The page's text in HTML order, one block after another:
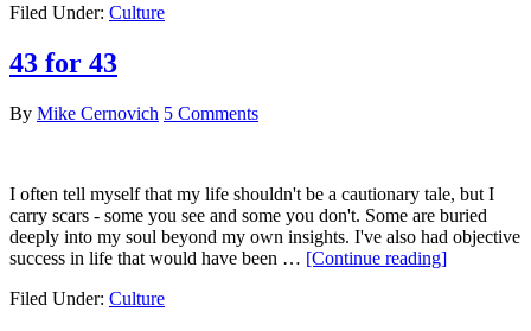
Filed Under: Culture
43 for 43
By Mike Cernovich 5 Comments
I often tell myself that my life shouldn't be a cautionary tale, but I
carry scars - some you see and some you don't. Some are buried
deeply into my soul beyond my own insights. I've also had objective
success in life that would have been … [Continue reading]about
Filed Under: Culture